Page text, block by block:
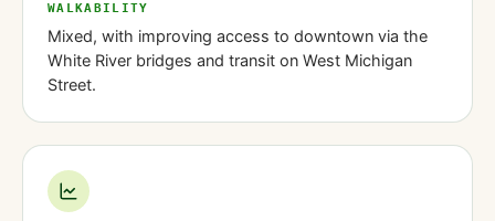
WALKABILITY
Mixed, with improving access to downtown via the
White River bridges and transit on West Michigan
Street.